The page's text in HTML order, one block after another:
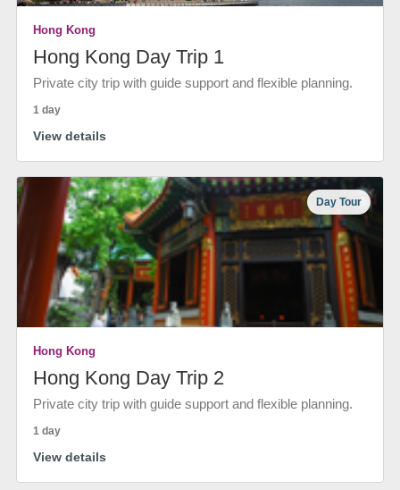
Hong Kong
Hong Kong Day Trip 1
Private city trip with guide support and flexible planning.
1 day
View details
Day Tour
Hong Kong
Hong Kong Day Trip 2
Private city trip with guide support and flexible planning.
1 day
View details